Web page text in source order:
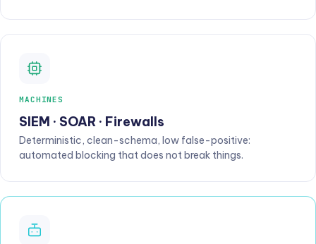
MACHINES
SIEM · SOAR · Firewalls
Deterministic, clean-schema, low false-positive:
automated blocking that does not break things.